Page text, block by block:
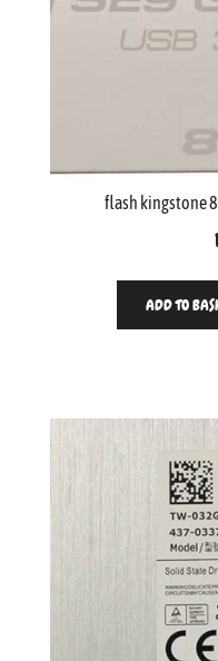
flash kingstone
ADD TO